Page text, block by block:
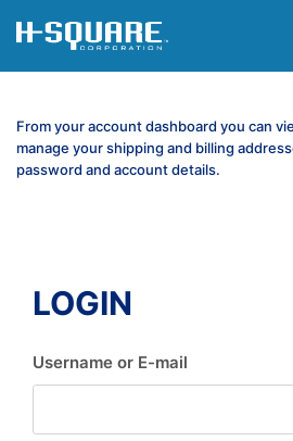
From your account dashboard you can
manage your shipping and billing
password and account details.
LOGIN
Username or E-mail